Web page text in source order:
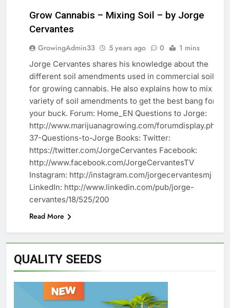
GROW
MARIJUANA
Grow Cannabis – Mixing Soil – by Jorge
Cervantes
GrowingAdmin33 5 years ago 0 1 mins
Jorge Cervantes shares his knowledge about the
different soil amendments used in commercial soils
for growing cannabis. He also explains how to mix a
variety of soil amendments to get the best bang for
your buck. Forum: Home_EN Questions to Jorge:
http://www.marijuanagrowing.com/forumdisplay.php?
37-Questions-to-Jorge Books: Twitter:
https://twitter.com/JorgeCervantes Facebook:
http://www.facebook.com/JorgeCervantesTV
Instagram: http://instagram.com/jorgecervantesmj
LinkedIn: http://www.linkedin.com/pub/jorge-
cervantes/18/525/200
Read More
QUALITY SEEDS